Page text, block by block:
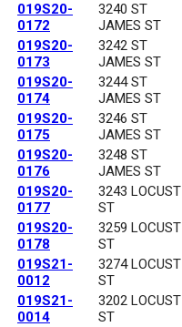
019S20-
0172
3240 ST
JAMES ST
019S20-
0173
3242 ST
JAMES ST
019S20-
0174
3244 ST
JAMES ST
019S20-
0175
3246 ST
JAMES ST
019S20-
0176
3248 ST
JAMES ST
019S20-
0177
3243 LOCUST
ST
019S20-
0178
3259 LOCUST
ST
019S21-
0012
3274 LOCUST
ST
019S21-
0014
3202 LOCUST
ST